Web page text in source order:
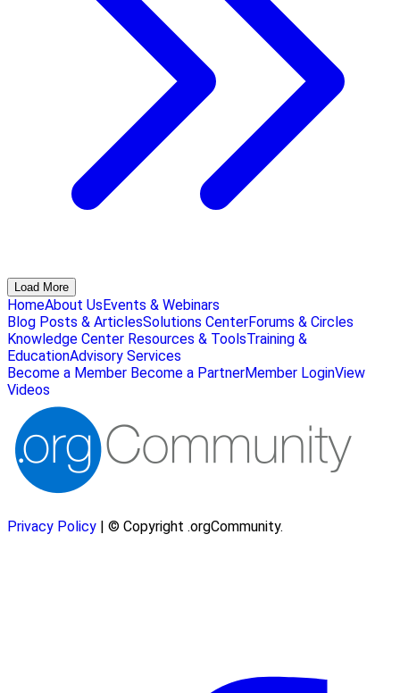
Load More
HomeAbout Us Events & Webinars
Blog Posts & ArticlesSolutions CenterForums & Circles
Knowledge Center Resources & ToolsTraining &
EducationAdvisory Services
Become a Member Become a PartnerMember LoginView
Videos
Privacy Policy | © Copyright .orgCommunity.